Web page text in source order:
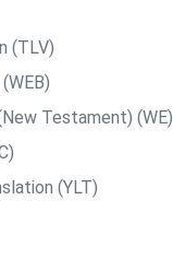
(TLV)
Testament) (WE)
(YLT)